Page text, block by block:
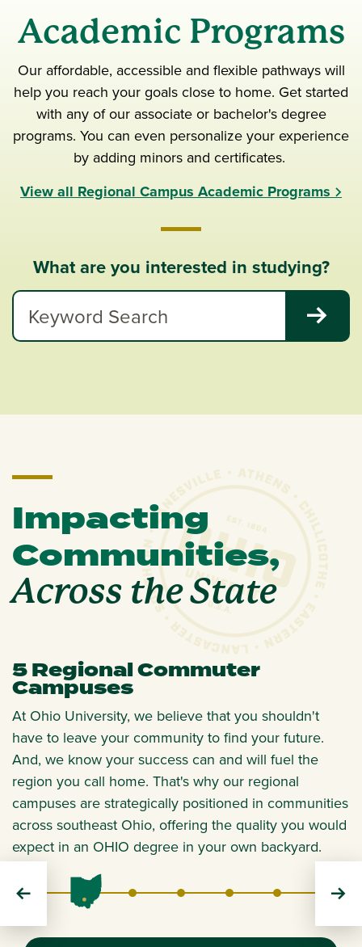
Academic Programs
Our affordable, accessible and flexible pathways will
help you reach your goals close to home. Get started
with any of our associate or bachelor's degree
programs. You can even personalize your experience
by adding minors and certificates.
View all Regional Campus Academic Programs
What are you interested in studying?
Impacting
Communities,
Across the State
5 Regional Commuter
Campuses
At Ohio University, we believe that you shouldn't
have to leave your community to find your future.
And, we know your success can and will fuel the
region you call home. That's why our regional
campuses are strategically positioned in communities
across southeast Ohio, offering the quality you would
expect in an OHIO degree in your own backyard.
ChillicotheEastern LancasterSouthernZanesville